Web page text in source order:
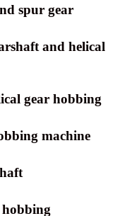
spur gear
and helical
gear hobbing
machine
hobbing